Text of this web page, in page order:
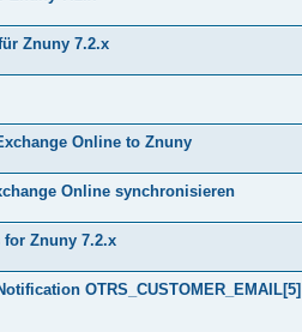
Znuny 7.2.x
Online to Znuny
Online synchronisieren
Znuny 7.2.x
OTRS_CUSTOMER_EMAIL[5]